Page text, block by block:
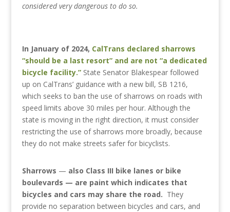
considered very dangerous to do so.
In January of 2024, CalTrans declared sharrows
“should be a last resort” and are not “a dedicated
bicycle facility.”State Senator Blakespear followed
up on CalTrans’ guidance with a new bill, SB 1216,
which seeks to ban the use of sharrows on roads with
speed limits above 30 miles per hour. Although the
state is moving in the right direction, it must consider
restricting the use of sharrows more broadly, because
they do not make streets safer for bicyclists.
Sharrows — also Class III bike lanes or bike
boulevards — are paint which indicates that
bicycles and cars may share the road. They
provide no separation between bicycles and cars, and